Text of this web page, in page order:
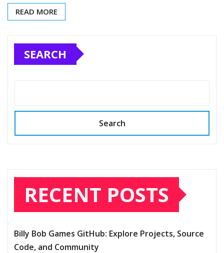
READ MORE
SEARCH
Search
RECENT POSTS
Billy Bob Games GitHub: Explore Projects, Source
Code, and Community